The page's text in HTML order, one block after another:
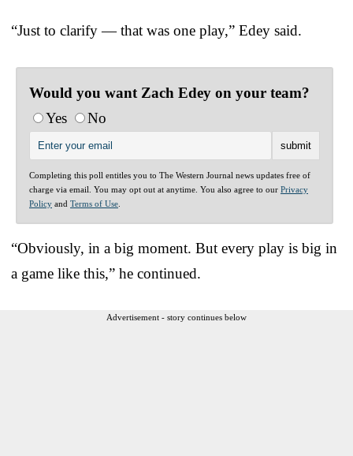
“Just to clarify — that was one play,” Edey said.
Would you want Zach Edey on your team?
Yes
No
Completing this poll entitles you to The Western Journal news updates free of
charge via email. You may opt out at anytime. You also agree to our Privacy
Policy and Terms of Use
“Obviously, in a big moment. But every play is big in
a game like this,” he continued.
Advertisement - story continues below